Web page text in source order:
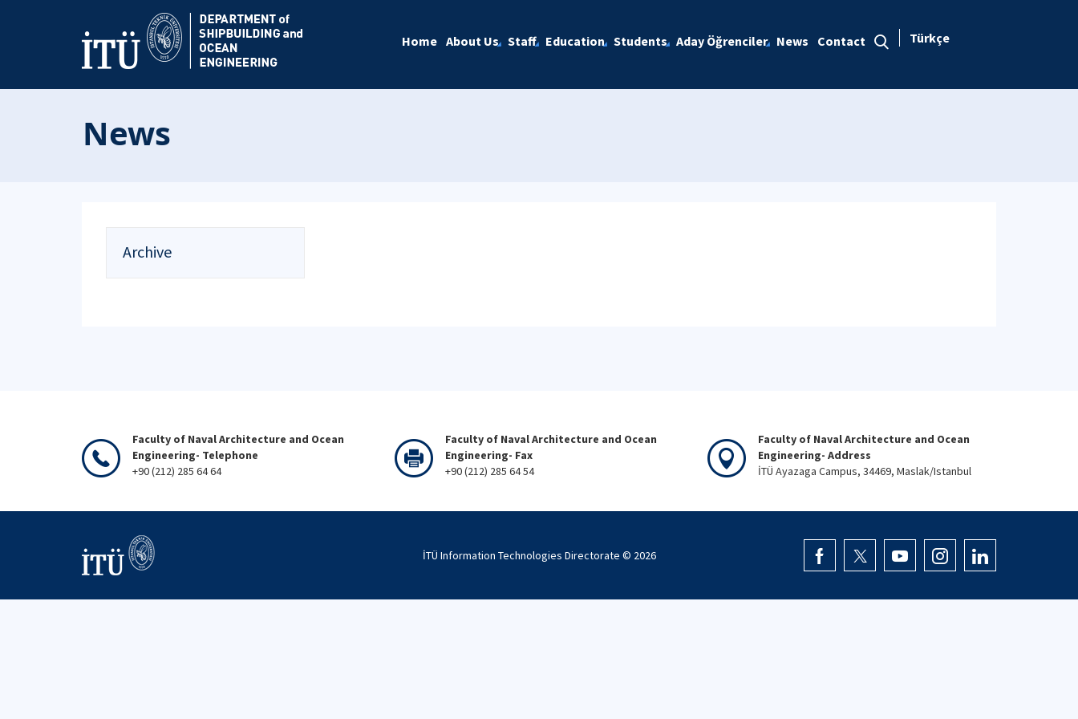
Home About Us Staff Education Students Aday Öğrenciler News Contact Türkçe
News
Archive
Faculty of Naval Architecture and Ocean
Engineering- Telephone
+90 (212) 285 64 64
Faculty of Naval Architecture and Ocean
Engineering- Fax
+90 (212) 285 64 54
Faculty of Naval Architecture and Ocean
Engineering- Address
İTÜ Ayazaga Campus, 34469, Maslak/Istanbul
İTÜ Information Technologies Directorate © 2026